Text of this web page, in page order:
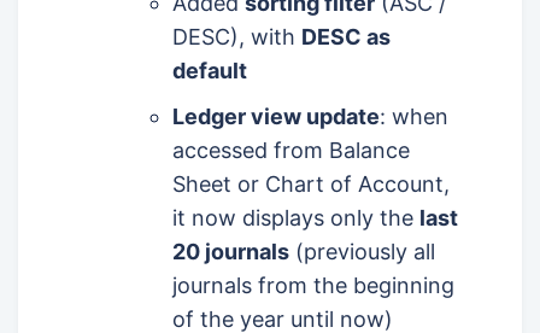
DESC), with DESC as
default
Ledger view update: when
accessed from Balance
Sheet or Chart of Account,
it now displays only the last
20 journals (previously all
journals from the beginning
of the year until now)